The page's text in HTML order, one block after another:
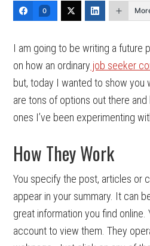
0
I am going to be writing a future
on how an ordinary job seeker
but, today I wanted to show you
are tons of options out there
ones I’ve been experimenting
How They Work
You specify the post, articles or
appear in your summary. It can
great information you find online.
account to view them. They